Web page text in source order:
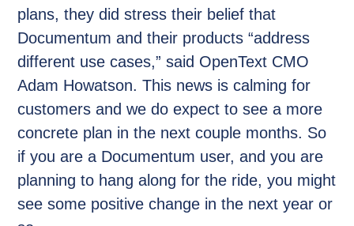
plans, they did stress their belief that
Documentum and their products “address
different use cases,” said OpenText CMO
Adam Howatson. This news is calming for
customers and we do expect to see a more
concrete plan in the next couple months. So
if you are a Documentum user, and you are
planning to hang along for the ride, you might
see some positive change in the next year or